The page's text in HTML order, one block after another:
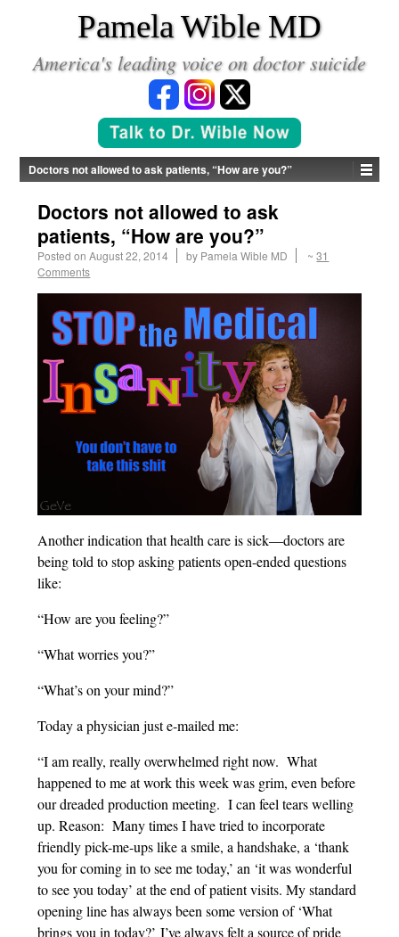
Pamela Wible MD
America's leading voice on doctor suicide
Doctors not allowed to ask patients, “How are you?”
Doctors not allowed to ask
patients, “How are you?”
Posted onAugust 22, 2014 by Pamela Wible MD ~31
Comments
Another indication that health care is sick—doctors are
being told to stop asking patients open-ended questions
like:
“How are you feeling?”
“What worries you?”
“What’s on your mind?”
Today a physician just e-mailed me:
“I am really, really overwhelmed right now. What
happened to me at work this week was grim, even before
our dreaded production meeting. I can feel tears welling
up. Reason: Many times I have tried to incorporate
friendly pick-me-ups like a smile, a handshake, a ‘thank
you for coming in to see me today,’ an ‘it was wonderful
to see you today’ at the end of patient visits. My standard
opening line has always been some version of ‘What
brings you in today?’ I’ve always felt a source of pride